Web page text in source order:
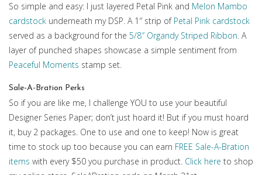
So simple and easy: I just layered Petal Pink and Melon Mambo
cardstock underneath my DSP. A 1″ strip of Petal Pink cardstock
served as a background for the 5/8″ Organdy Striped Ribbon. A
layer of punched shapes showcase a simple sentiment from
Peaceful Moments stamp set.
Sale-A-Bration Perks
So if you are like me, I challenge YOU to use your beautiful
Designer Series Paper; don’t just hoard it! But if you must hoard
it, buy 2 packages. One to use and one to keep! Now is great
time to stock up too because you can earn FREE Sale-A-Bration
items with every $50 you purchase in product. Click here to shop